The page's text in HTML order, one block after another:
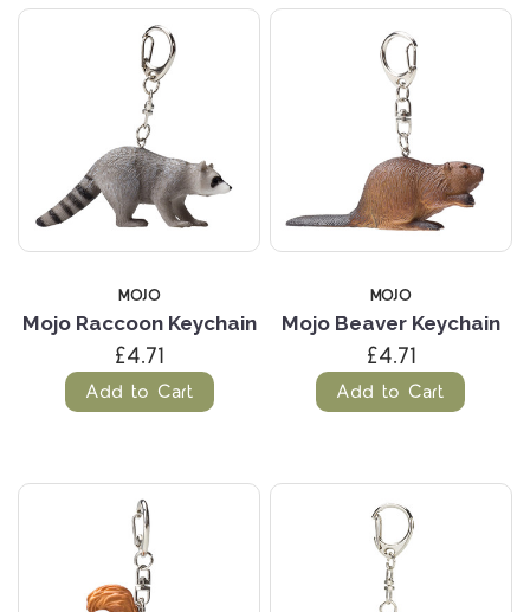
MOJO
Mojo Raccoon Keychain
£4.71
Add to Cart
MOJO
Mojo Beaver Keychain
£4.71
Add to Cart